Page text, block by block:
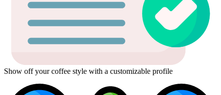
Show off your coffee style with a customizable profile